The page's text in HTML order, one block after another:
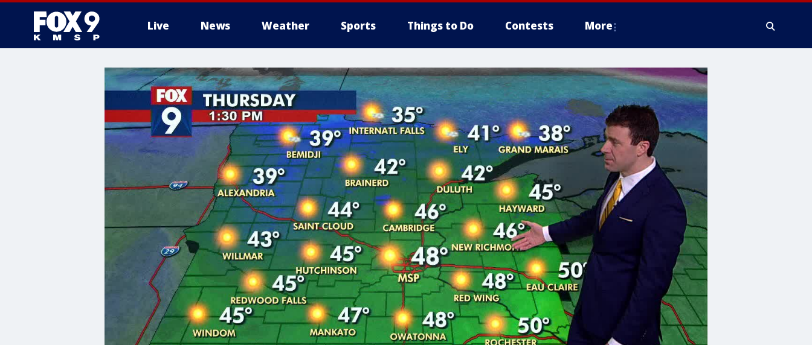
Live News Weather Sports Things to Do Contests More